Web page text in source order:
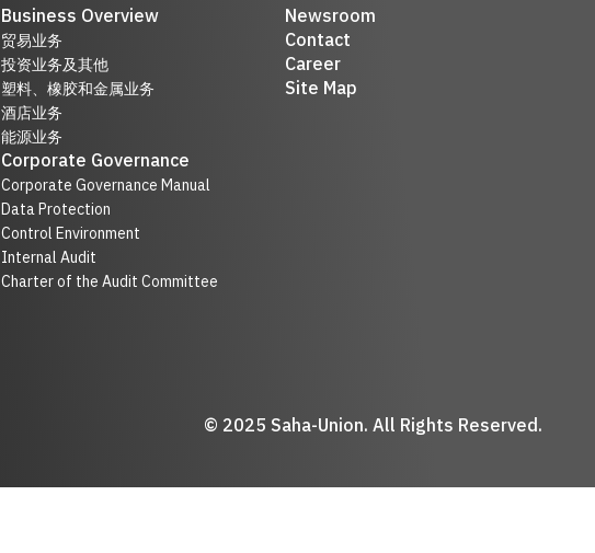
Business Overview
贸易业务
投资业务及其他
塑料、橡胶和金属业务
酒店业务
能源业务
Corporate Governance
Corporate Governance Manual
Data Protection
Control Environment
Internal Audit
Charter of the Audit Committee
Newsroom
Contact
Career
Site Map
© 2025 Saha-Union. All Rights Reserved.